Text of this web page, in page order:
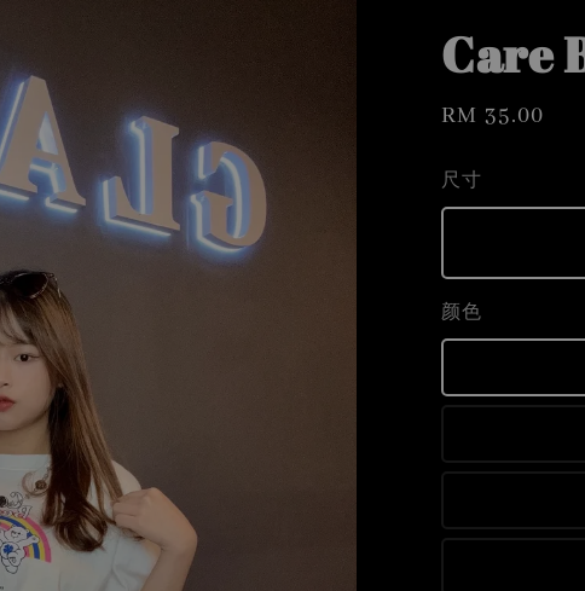
Care
Regular
RM 35.00
尺寸
颜色